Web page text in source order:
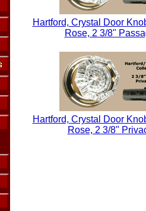
Hartford, Crystal Door
Rose, 2 3/8"
Hartford, Crystal Door
Rose, 2 3/8"